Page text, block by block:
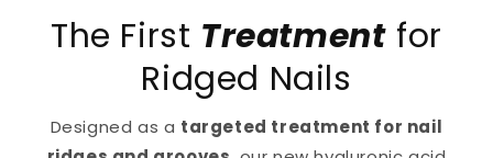
The First Treatment for
Ridged Nails
Designed as a targeted treatment for nail